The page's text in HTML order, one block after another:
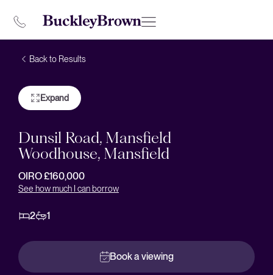
Back to Results
Expand
Dunsil Road, Mansfield
Woodhouse, Mansfield
OIRO £160,000
See how much I can borrow
2 1
Book a viewing